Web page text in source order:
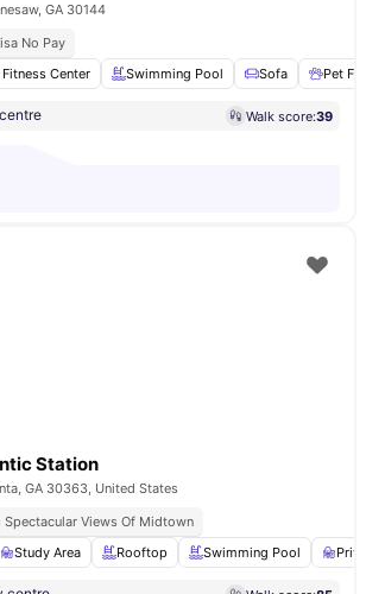
GA 30144
No Pay
Center Swimming Pool Sofa Pet
Walk score:39
Station
GA 30363, United States
Views Of Midtown
Study Area Rooftop Swimming Pool